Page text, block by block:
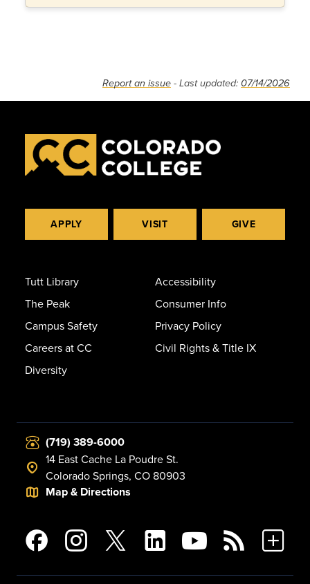
Report an issue - Last updated: 07/14/2026
APPLY VISIT GIVE
Tutt Library
The Peak
Campus Safety
Careers at CC
Diversity
Accessibility
Consumer Info
Privacy Policy
Civil Rights & Title IX
(719) 389-6000
14 East Cache La Poudre St.
Colorado Springs, CO 80903
Map & Directions